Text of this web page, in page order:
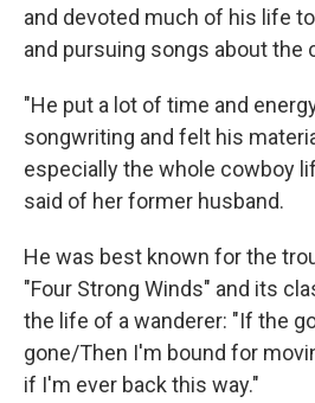
and devoted much of his life
and pursuing songs about the
"He put a lot of time and
songwriting and felt his
especially the whole cowboy
said of her former husband.
He was best known for the
"Four Strong Winds" and its
the life of a wanderer: "If the
gone/Then I'm bound for
if I'm ever back this way."